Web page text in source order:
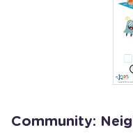
Community: